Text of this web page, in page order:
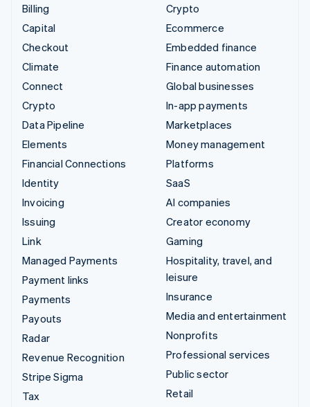
Billing
Capital
Checkout
Climate
Connect
Crypto
Data Pipeline
Elements
Financial Connections
Identity
Invoicing
Issuing
Link
Managed Payments
Payment links
Payments
Payouts
Radar
Revenue Recognition
Stripe Sigma
Tax
Crypto
Ecommerce
Embedded finance
Finance automation
Global businesses
In-app payments
Marketplaces
Money management
Platforms
SaaS
AI companies
Creator economy
Gaming
Hospitality, travel, and
leisure
Insurance
Media and entertainment
Nonprofits
Professional services
Public sector
Retail